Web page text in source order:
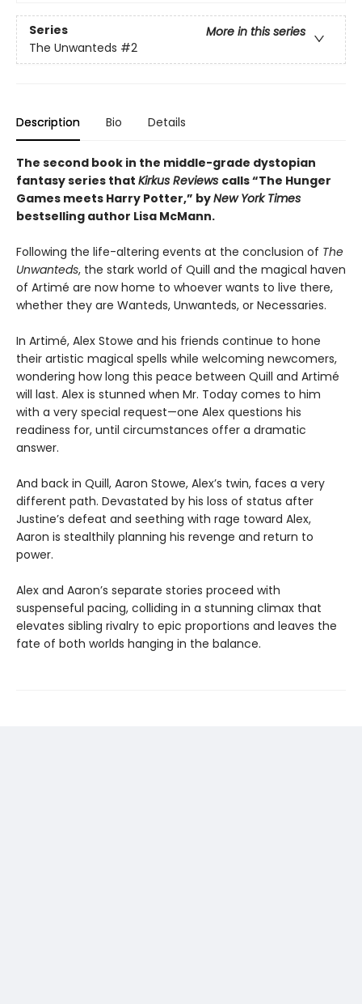
Series
More in this series
The Unwanteds #2
Description Bio Details
The second book in the middle-grade dystopian
fantasy series that Kirkus Reviews calls “The Hunger
Games meets Harry Potter,” byNew York Times
bestselling author Lisa McMann.
Following the life-altering events at the conclusion of The
Unwanteds, the stark world of Quill and the magical haven
of Artimé are now home to whoever wants to live there,
whether they are Wanteds, Unwanteds, or Necessaries.
In Artimé, Alex Stowe and his friends continue to hone
their artistic magical spells while welcoming newcomers,
wondering how long this peace between Quill and Artimé
will last. Alex is stunned when Mr. Today comes to him
with a very special request—one Alex questions his
readiness for, until circumstances offer a dramatic
answer.
And back in Quill, Aaron Stowe, Alex’s twin, faces a very
different path. Devastated by his loss of status after
Justine’s defeat and seething with rage toward Alex,
Aaron is stealthily planning his revenge and return to
power.
Alex and Aaron’s separate stories proceed with
suspenseful pacing, colliding in a stunning climax that
elevates sibling rivalry to epic proportions and leaves the
fate of both worlds hanging in the balance.